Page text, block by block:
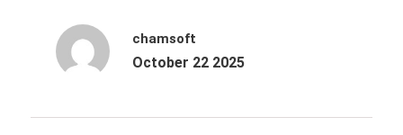
chamsoft
October 22 2025